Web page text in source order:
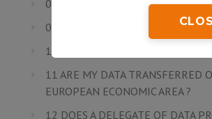
08 ARE MY DATA SECURE?
09 HOW LONG DO I NEED TO SAVE
10 TO WHOM DO MY DATA ARE
11 ARE MY DATA TRANSFERRED
EUROPEAN ECONOMIC AREA ?
12 DOES A DELEGATE OF DATA